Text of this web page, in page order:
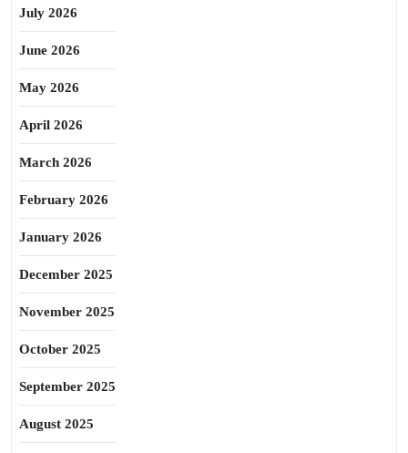
July 2026
June 2026
May 2026
April 2026
March 2026
February 2026
January 2026
December 2025
November 2025
October 2025
September 2025
August 2025